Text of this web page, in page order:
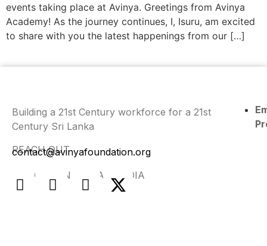
events taking place at Avinya. Greetings from Avinya
Academy! As the journey continues, I, Isuru, am excited
to share with you the latest happenings from our […]
Building a 21st Century workforce for a 21st
Century Sri Lanka
REACH OUT
contact@avinyafoundation.org
FIND US ON SOCIAL MEDIA